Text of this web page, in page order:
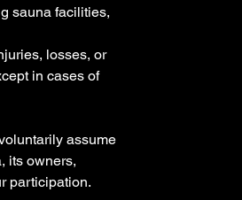
sauna facilities,
losses, or
in cases of
assume
its owners,
participation.